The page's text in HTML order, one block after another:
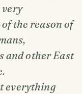
very
the reason of
and other East
everything